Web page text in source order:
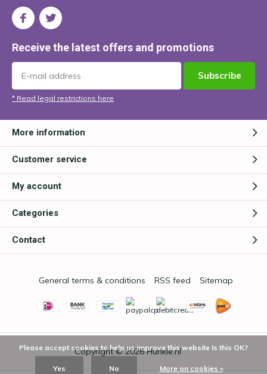
Receive the latest offers and promotions
Subscribe
* Read legal restrictions here
More information
Customer service
My account
Categories
Contact
Copyright © 2026Hunkie.nl
General terms & conditions RSS feed Sitemap
Please accept cookies to help us improve this website Is this OK?
Yes No More on cookies »